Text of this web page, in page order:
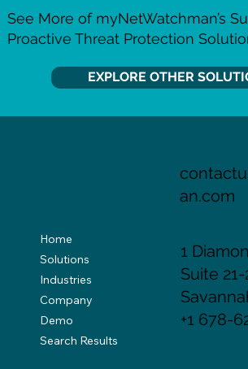
See More of myNetWatchman’s
Proactive Threat Protection
EXPLORE OTHER
an.com
1
Suite
+1 678-
Home
Solutions
Industries
Company
Demo
Search Results